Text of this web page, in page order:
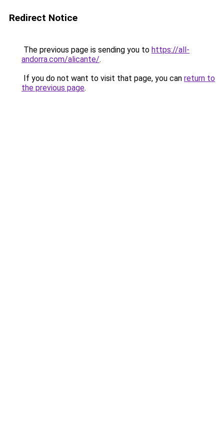
Redirect Notice
The previous page is sending you to https://all-
andorra.com/alicante/.
If you do not want to visit that page, you can return to
the previous page.